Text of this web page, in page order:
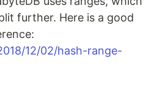
further. Here is a good
12/02/hash-range-